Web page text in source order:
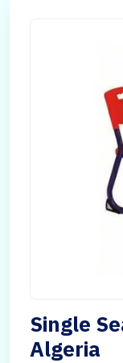
Single
Algeria